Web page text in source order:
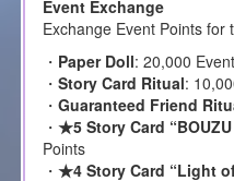
Event Exchange
Exchange Event Points for
・ Paper Doll: 20,000
・ Story Card Ritual:
・ Guaranteed Friend
・ ★5 Story Card
Points
・ ★4 Story Card “Light